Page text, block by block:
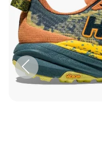
Previous